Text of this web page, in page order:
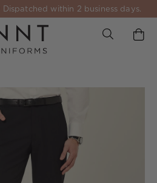
Dispatched within 2 business days.